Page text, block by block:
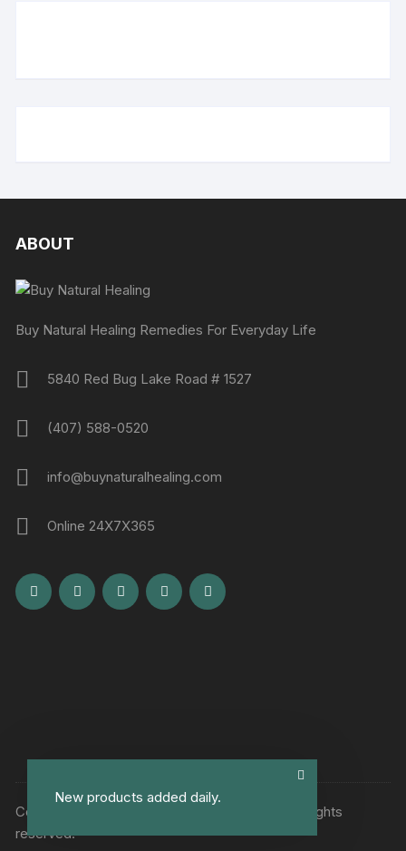
New products added daily.
ABOUT
Buy Natural Healing Remedies For Everyday Life
5840 Red Bug Lake Road # 1527
(407) 588-0520
info@buynaturalhealing.com
Online 24X7X365
Copyright © Buy Natural Healing Remedies. All rights
reserved.